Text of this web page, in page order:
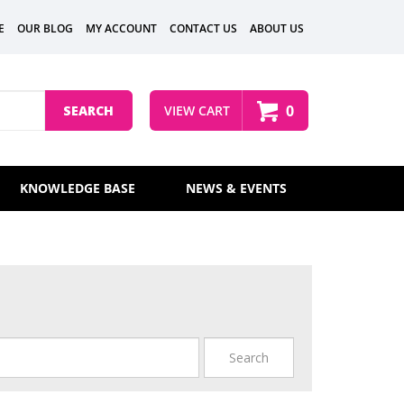
OUR BLOG MY ACCOUNT CONTACT US ABOUT US
VIEW CART 0
SEARCH
KNOWLEDGE BASE NEWS & EVENTS